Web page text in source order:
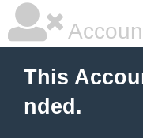
This
nded.